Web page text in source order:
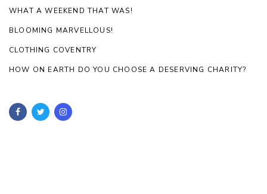
WHAT A WEEKEND THAT WAS!
BLOOMING MARVELLOUS!
CLOTHING COVENTRY
HOW ON EARTH DO YOU CHOOSE A DESERVING CHARITY?